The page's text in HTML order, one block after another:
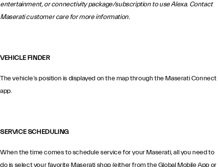
entertainment, or connectivity package/subscription to use Alexa. Contact
Maserati customer care for more information.
VEHICLE FINDER
The vehicle’s position is displayed on the map through the Maserati Connect
app.
SERVICE SCHEDULING
When the time comes to schedule service for your Maserati, all you need to
do is select your favorite Maserati shop (either from the Global Mobile App or